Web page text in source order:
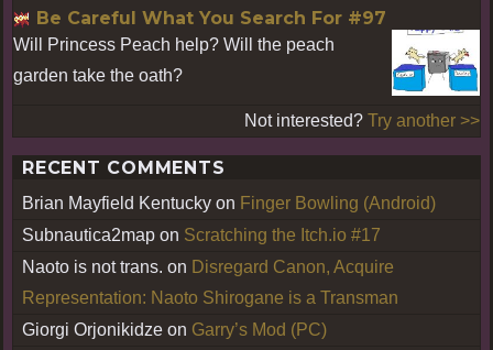
Be Careful What You Search For #97
Will Princess Peach help? Will the peach
garden take the oath?
Not interested? Try another >>
RECENT COMMENTS
Brian Mayfield Kentucky on Finger Bowling (Android)
Subnautica2map on Scratching the Itch.io #17
Naoto is not trans. on Disregard Canon, Acquire
Representation: Naoto Shirogane is a Transman
Giorgi Orjonikidze on Garry’s Mod (PC)